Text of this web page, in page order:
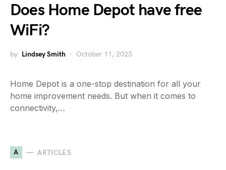
Does Home Depot have free
WiFi?
by Lindsey Smith October 11, 2023
Home Depot is a one-stop destination for all your
home improvement needs. But when it comes to
connectivity,…
A ARTICLES